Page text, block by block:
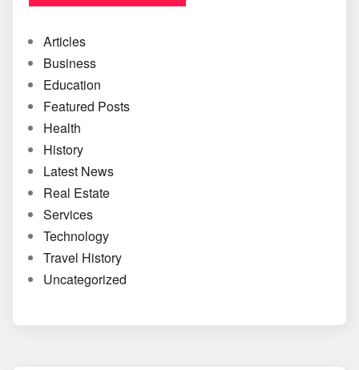
Articles
Business
Education
Featured Posts
Health
History
Latest News
Real Estate
Services
Technology
Travel History
Uncategorized